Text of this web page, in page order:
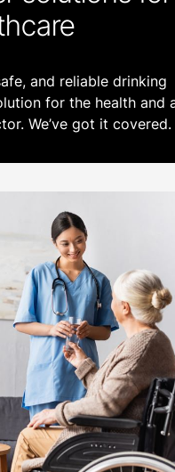
and reliable drinking
for the health and
We’ve got it covered.